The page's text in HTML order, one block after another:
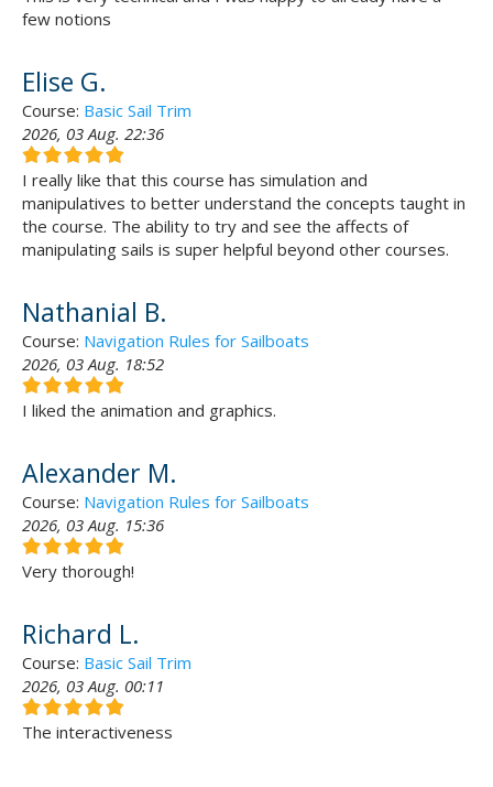
few notions
Elise G.
Course: Basic Sail Trim
2026, 03 Aug. 22:36
I really like that this course has simulation and
manipulatives to better understand the concepts taught in
the course. The ability to try and see the affects of
manipulating sails is super helpful beyond other courses.
Nathanial B.
Course: Navigation Rules for Sailboats
2026, 03 Aug. 18:52
I liked the animation and graphics.
Alexander M.
Course: Navigation Rules for Sailboats
2026, 03 Aug. 15:36
Very thorough!
Richard L.
Course: Basic Sail Trim
2026, 03 Aug. 00:11
The interactiveness